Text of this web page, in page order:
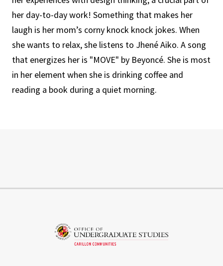
her day-to-day work! Something that makes her
laugh is her mom’s corny knock knock jokes. When
she wants to relax, she listens to Jhené Aiko. A song
that energizes her is "MOVE" by Beyoncé. She is most
in her element when she is drinking coffee and
reading a book during a quiet morning.